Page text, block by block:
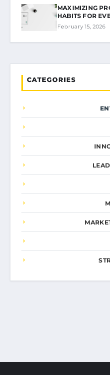
MAXIMIZING
HABITS FOR
February 15, 2026
CATEGORIES